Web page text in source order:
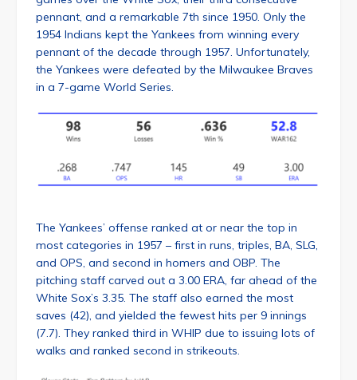
pennant, and a remarkable 7th since 1950. Only the
1954 Indians kept the Yankees from winning every
pennant of the decade through 1957. Unfortunately,
the Yankees were defeated by the Milwaukee Braves
in a 7-game World Series.
The Yankees’ offense ranked at or near the top in
most categories in 1957 – first in runs, triples, BA, SLG,
and OPS, and second in homers and OBP. The
pitching staff carved out a 3.00 ERA, far ahead of the
White Sox’s 3.35. The staff also earned the most
saves (42), and yielded the fewest hits per 9 innings
(7.7). They ranked third in WHIP due to issuing lots of
walks and ranked second in strikeouts.